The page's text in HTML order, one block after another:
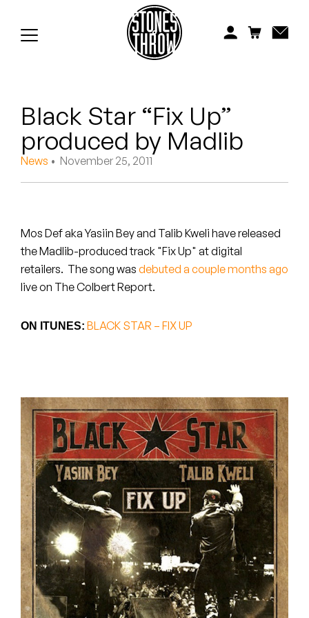
Koreatown Oddity
Los Retros
Maylee Todd
Mndsgn
Quakers
Rejoicer
Silas Short
Sofie Royer
The Steoples
Steve Arrington
Stimulator Jones
Black Star “Fix Up”
produced by Madlib
News • November 25, 2011
Mos Def aka Yasiin Bey and Talib Kweli have released
the Madlib-produced track "Fix Up" at digital
retailers. The song was debuted a couple months ago
live on The Colbert Report.
ON ITUNES: BLACK STAR – FIX UP